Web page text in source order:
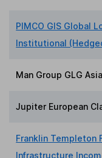
PIMCO GIS Global
Institutional
Man Group GLG
Jupiter European
Franklin Templeton
Infrastructure